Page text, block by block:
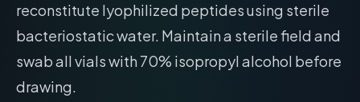
reconstitute lyophilized peptides using sterile
bacteriostatic water. Maintain a sterile field and
swab all vials with 70% isopropyl alcohol before
drawing.